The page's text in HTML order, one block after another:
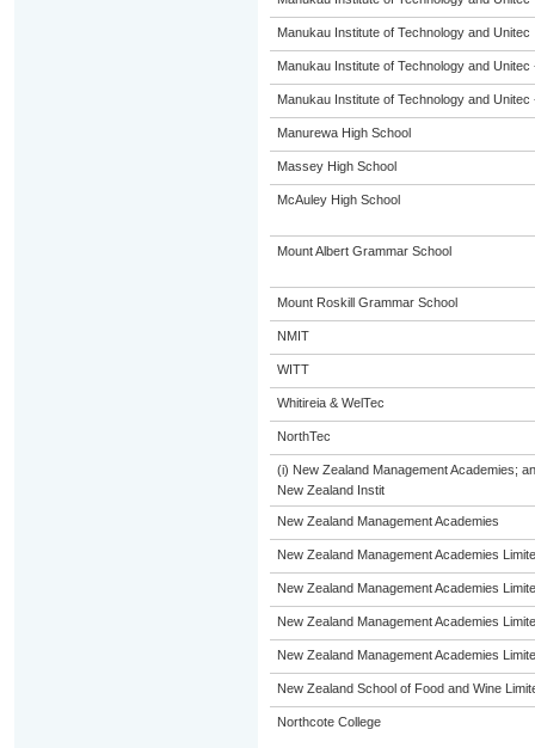
Manukau Institute of Technology and Unitec
Manukau Institute of Technology and Unitec
Manukau Institute of Technology and Unitec
Manurewa High School
Massey High School
McAuley High School
Mount Albert Grammar School
Mount Roskill Grammar School
NMIT
WITT
Whitireia & WelTec
NorthTec
(i) New Zealand Management Academies;
New Zealand Instit
New Zealand Management Academies
New Zealand Management Academies
New Zealand Management Academies
New Zealand Management Academies
New Zealand Management Academies
New Zealand School of Food and Wine
Northcote College